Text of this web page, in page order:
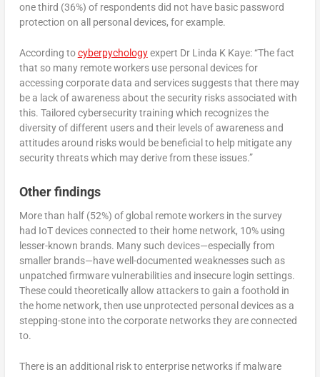
one third (36%) of respondents did not have basic password
protection on all personal devices, for example.
According tocyberpychologyexpert Dr Linda K Kaye: “The fact
that so many remote workers use personal devices for
accessing corporate data and services suggests that there may
be a lack of awareness about the security risks associated with
this. Tailored cybersecurity training which recognizes the
diversity of different users and their levels of awareness and
attitudes around risks would be beneficial to help mitigate any
security threats which may derive from these issues.”
Other findings
More than half (52%) of global remote workers in the survey
had IoT devices connected to their home network, 10% using
lesser-known brands. Many such devices—especially from
smaller brands—have well-documented weaknesses such as
unpatched firmware vulnerabilities and insecure login settings.
These could theoretically allow attackers to gain a foothold in
the home network, then use unprotected personal devices as a
stepping-stone into the corporate networks they are connected
to.
There is an additional risk to enterprise networks if malware